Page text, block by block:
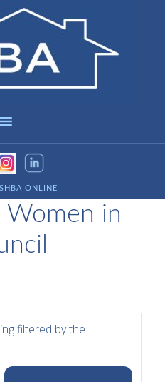
ONLINE
Women in
filtered by the